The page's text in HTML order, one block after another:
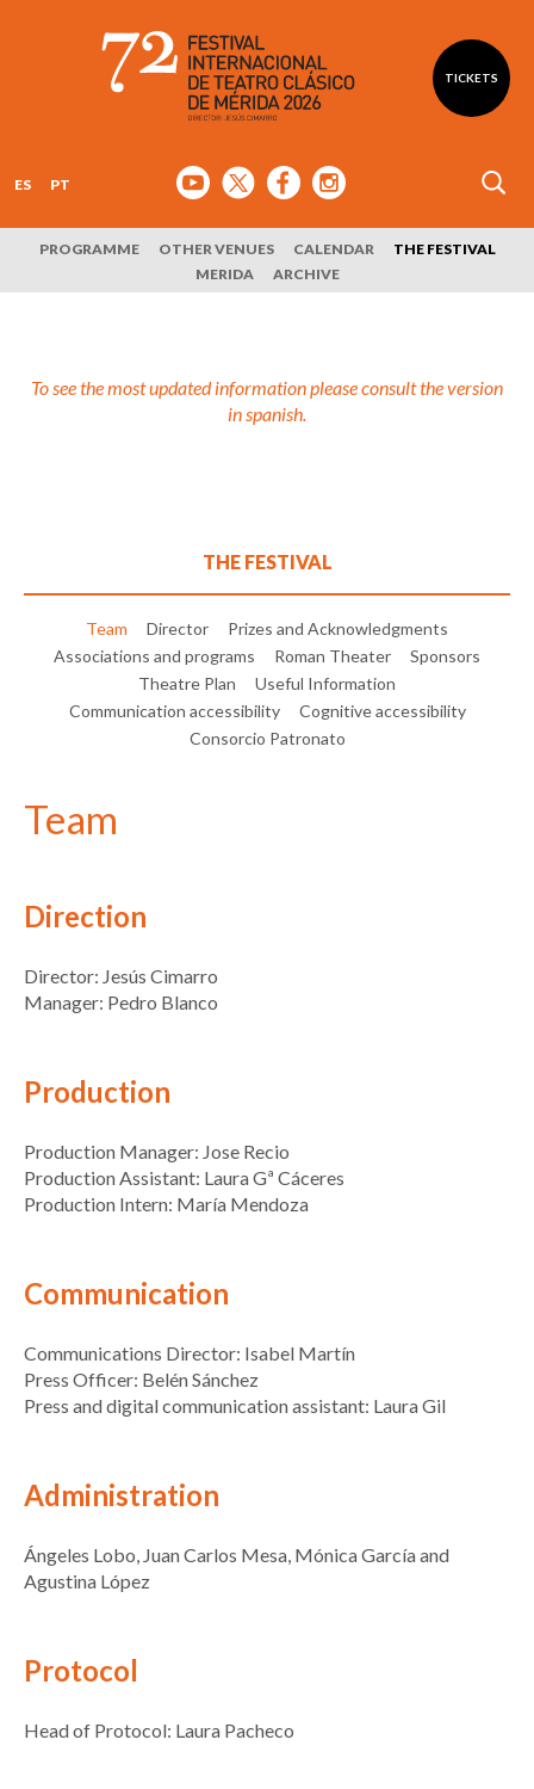
TICKETS
ES PT
PROGRAMME OTHER VENUES CALENDAR
THE FESTIVAL
MERIDA
ARCHIVE
To see the most updated information please consult the version
in spanish.
THE FESTIVAL
Team Director
Prizes and Acknowledgments
Associations and programs
Roman Theater
Sponsors
Theatre Plan
Useful Information
Communication accessibility
Cognitive accessibility
Consorcio Patronato
Team
Direction
Director: Jesús Cimarro
Manager: Pedro Blanco
Production
Production Manager: Jose Recio
Production Assistant: Laura Gª Cáceres
Production Intern: María Mendoza
Communication
Communications Director: Isabel Martín
Press Officer: Belén Sánchez
Press and digital communication assistant: Laura Gil
Administration
Ángeles Lobo, Juan Carlos Mesa, Mónica García and
Agustina López
Protocol
Head of Protocol: Laura Pacheco